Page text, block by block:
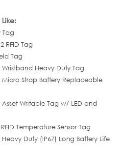
Tag
RFID Tag
Tag
Wristband Heavy Duty Tag
Micro Strap Battery Replaceable
Asset Writable Tag w/ LED and
Temperature Sensor Tag
Heavy Duty (IP67) Long Battery Life